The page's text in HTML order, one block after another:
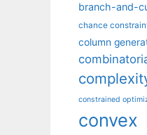
branch-and-
chance
column
constrained
convex